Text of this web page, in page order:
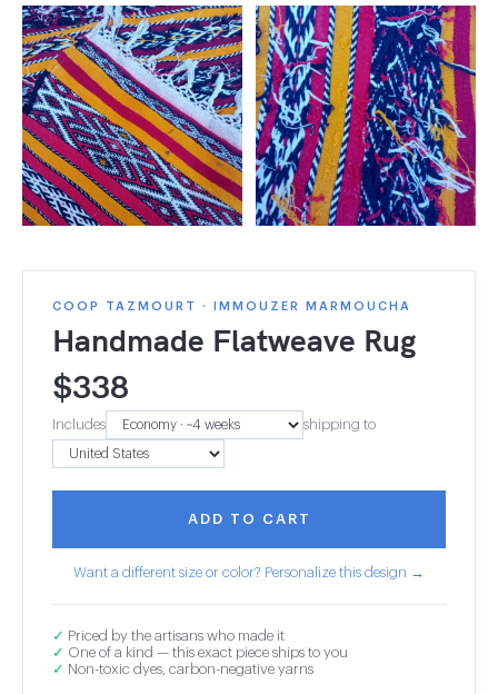
COOP TAZMOURT · IMMOUZER MARMOUCHA
Handmade Flatweave Rug
$338
Includes shipping to
ADD TO CART
Want a different size or color? Personalize this design →
✓ Priced by the artisans who made it
✓ One of a kind — this exact piece ships to you
✓ Non-toxic dyes, carbon-negative yarns